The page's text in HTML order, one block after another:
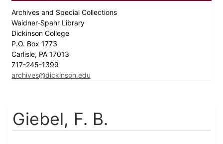
Archives and Special Collections
Waidner-Spahr Library
Dickinson College
P.O. Box 1773
Carlisle, PA 17013
717-245-1399
archives@dickinson.edu
Giebel, F. B.